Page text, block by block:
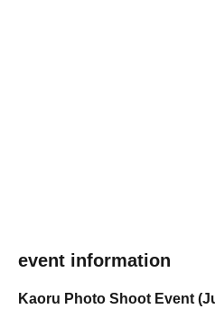
event information
Kaoru Photo Shoot Event